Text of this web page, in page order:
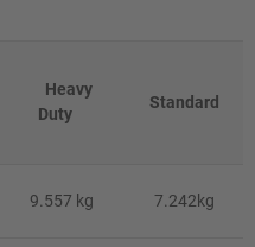
Heavy
Duty
Standard
9.557 kg 7.242kg